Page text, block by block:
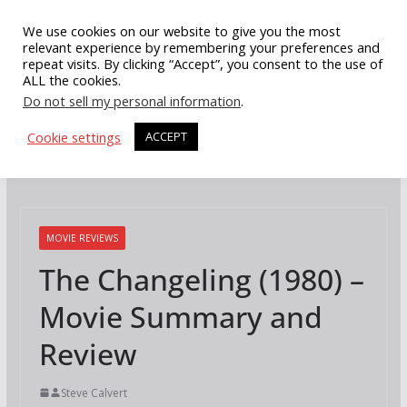
content
MOVIE REVIEWS
The Changeling (1980) –
Movie Summary and
Review
Steve Calvert
We use cookies on our website to give you the most
relevant experience by remembering your preferences and
repeat visits. By clicking “Accept”, you consent to the use of
ALL the cookies.
Do not sell my personal information.
Cookie settings
ACCEPT